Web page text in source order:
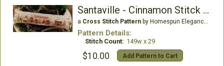
Santaville - Cinnamon Stitck Santa XXVIII
a Cross Stitch Patternby Homespun Elegance Ltd
Pattern Details:
Stitch Count: 149w x 29
$10.00 Add Pattern to Cart